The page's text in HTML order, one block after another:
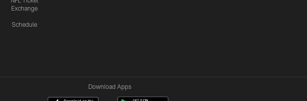
Exchange
Schedule
Download Apps